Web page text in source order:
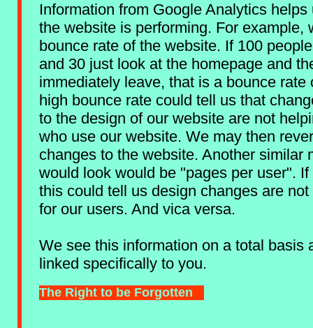
Information from Google Analytics
the website is performing. For example,
bounce rate of the website. If 100
and 30 just look at the homepage and
immediately leave, that is a bounce rate
high bounce rate could tell us that
to the design of our website are not
who use our website. We may then
changes to the website. Another similar
would look would be "pages per user".
this could tell us design changes are
for our users. And vica versa.
We see this information on a total basis
linked specifically to you.
The Right to be Forgotten